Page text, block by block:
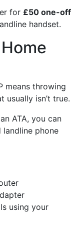
for £50 one-off
handset.
means throwing
usually isn’t true.
ATA, you can
phone
using your